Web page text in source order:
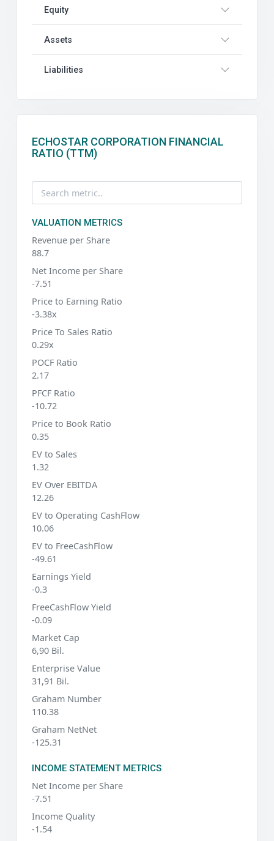
Equity
Assets
Liabilities
ECHOSTAR CORPORATION FINANCIAL
RATIO (TTM)
VALUATION METRICS
Revenue per Share
88.7
Net Income per Share
-7.51
Price to Earning Ratio
-3.38x
Price To Sales Ratio
0.29x
POCF Ratio
2.17
PFCF Ratio
-10.72
Price to Book Ratio
0.35
EV to Sales
1.32
EV Over EBITDA
12.26
EV to Operating CashFlow
10.06
EV to FreeCashFlow
-49.61
Earnings Yield
-0.3
FreeCashFlow Yield
-0.09
Market Cap
6,90 Bil.
Enterprise Value
31,91 Bil.
Graham Number
110.38
Graham NetNet
-125.31
INCOME STATEMENT METRICS
Net Income per Share
-7.51
Income Quality
-1.54